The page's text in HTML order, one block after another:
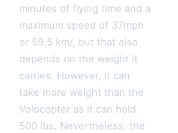
minutes of flying time and a
maximum speed of 37mph
or 59.5 km/, but that also
depends on the weight it
carries. However, it can
take more weight than the
Volocopter as it can hold
500 lbs. Nevertheless, the